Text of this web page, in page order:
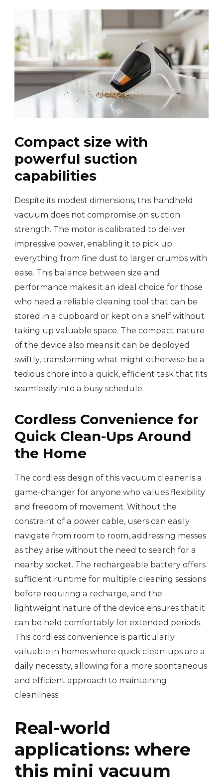
Compact size with
powerful suction
capabilities
Despite its modest dimensions, this handheld
vacuum does not compromise on suction
strength. The motor is calibrated to deliver
impressive power, enabling it to pick up
everything from fine dust to larger crumbs with
ease. This balance between size and
performance makes it an ideal choice for those
who need a reliable cleaning tool that can be
stored in a cupboard or kept on a shelf without
taking up valuable space. The compact nature
of the device also means it can be deployed
swiftly, transforming what might otherwise be a
tedious chore into a quick, efficient task that fits
seamlessly into a busy schedule.
Cordless Convenience for
Quick Clean-Ups Around
the Home
The cordless design of this vacuum cleaner is a
game-changer for anyone who values flexibility
and freedom of movement. Without the
constraint of a power cable, users can easily
navigate from room to room, addressing messes
as they arise without the need to search for a
nearby socket. The rechargeable battery offers
sufficient runtime for multiple cleaning sessions
before requiring a recharge, and the
lightweight nature of the device ensures that it
can be held comfortably for extended periods.
This cordless convenience is particularly
valuable in homes where quick clean-ups are a
daily necessity, allowing for a more spontaneous
and efficient approach to maintaining
cleanliness.
Real-world
applications: where
this mini vacuum